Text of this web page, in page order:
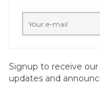
Signup to receive
updates and